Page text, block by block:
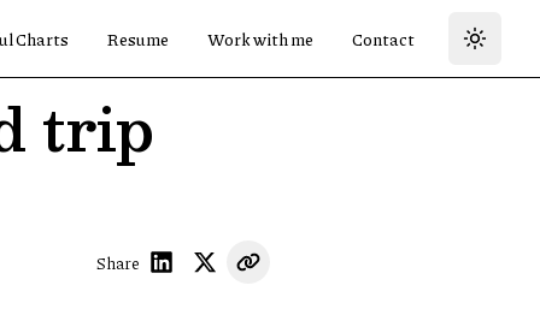
Charts Resume Work with me Contact
trip
Share